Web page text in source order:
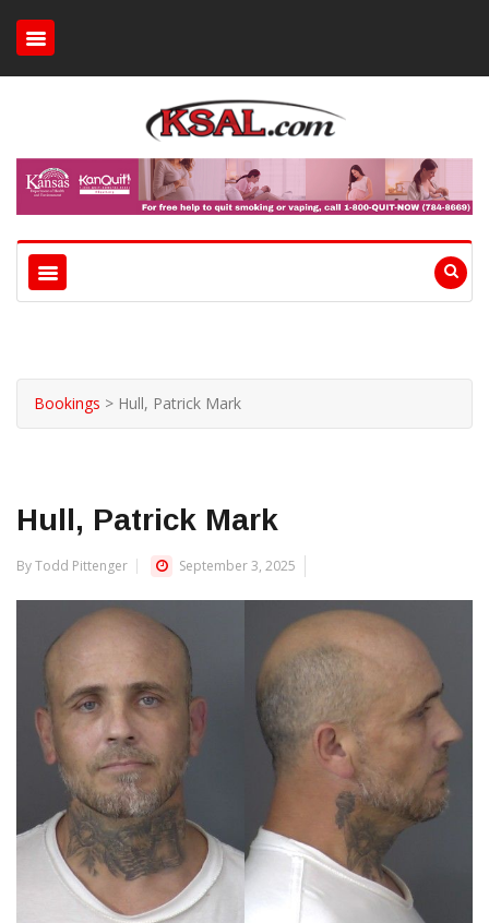
Bookings > Hull, Patrick Mark
Hull, Patrick Mark
By Todd Pittenger September 3, 2025